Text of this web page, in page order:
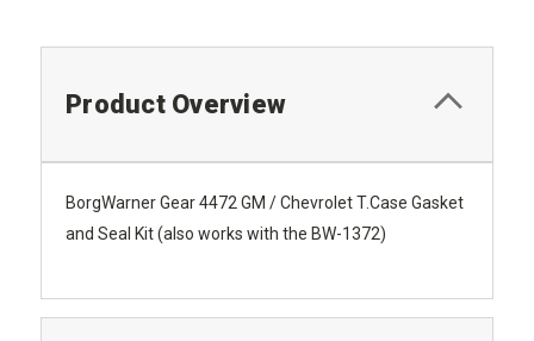
Product Overview
BorgWarner Gear 4472 GM / Chevrolet T.Case Gasket
and Seal Kit (also works with the BW-1372)